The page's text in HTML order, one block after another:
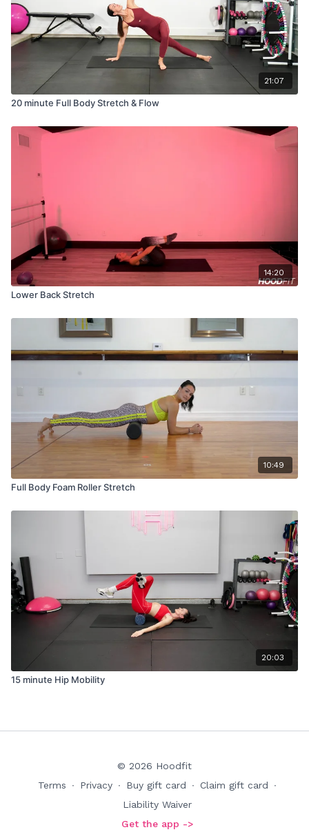
21:07
20 minute Full Body Stretch & Flow
14:20
Lower Back Stretch
10:49
Full Body Foam Roller Stretch
20:03
15 minute Hip Mobility
© 2026 Hoodfit
Terms
∙ Privacy ∙ Buy gift card ∙ Claim gift card
∙
Liability Waiver
Get the app ->